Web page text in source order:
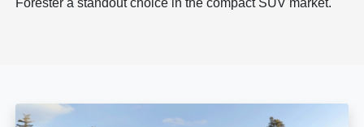
Forester a standout choice in the compact SUV market.